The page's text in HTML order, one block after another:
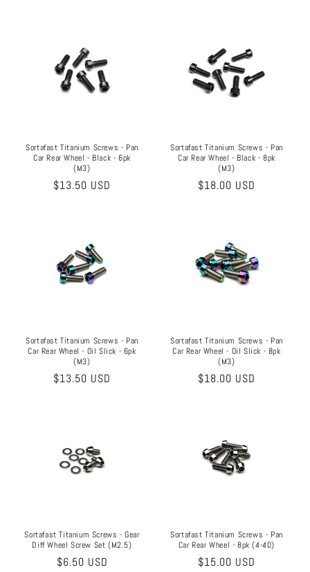
Sortafast Titanium Screws - Pan
Car Rear Wheel - Black - 6pk
(M3)
Regular
$13.50 USD
Sortafast Titanium Screws - Pan
Car Rear Wheel - Black - 8pk
(M3)
Regular
$18.00 USD
Sortafast Titanium Screws - Pan
Car Rear Wheel - Oil Slick - 6pk
(M3)
Regular
$13.50 USD
Sortafast Titanium Screws - Pan
Car Rear Wheel - Oil Slick - 8pk
(M3)
Regular
$18.00 USD
Sortafast Titanium Screws - Gear
Diff Wheel Screw Set (M2.5)
Regular
$6.50 USD
Sortafast Titanium Screws - Pan
Car Rear Wheel - 8pk (4-40)
Regular
$15.00 USD